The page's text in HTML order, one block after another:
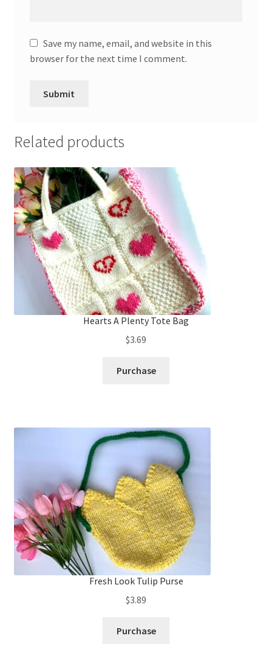
Save my name, email, and website in this
browser for the next time I comment.
Related products
Hearts A Plenty Tote Bag
$3.69
Purchase
Fresh Look Tulip Purse
$3.89
Purchase